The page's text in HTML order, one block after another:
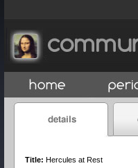
Title: Hercules at Rest